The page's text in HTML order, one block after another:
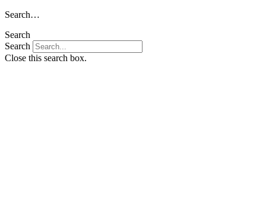
Skip
content
Search…
Search
Search
Close this search box.